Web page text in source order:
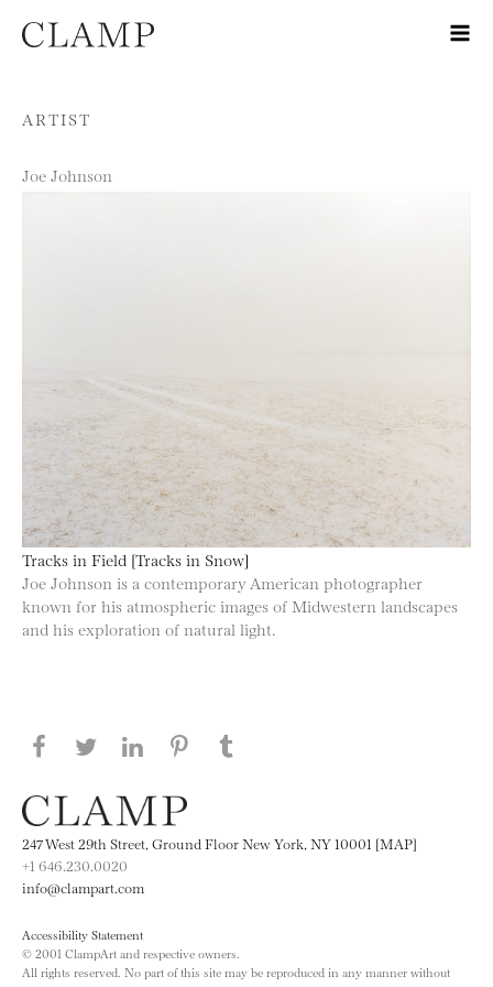
Skip to content
ARTIST
Joe Johnson
Tracks in Field [Tracks in Snow]
Joe Johnson is a contemporary American photographer
known for his atmospheric images of Midwestern landscapes
and his exploration of natural light.
Share this page on Facebook
Share this page on Twitter
Share this page on LinkedIN
Share this page on Pinterest
247 West 29th Street, Ground Floor New York, NY 10001 [MAP]
+1 646.230.0020
info@clampart.com
Accessibility Statement
© 2001 ClampArt and respective owners.
All rights reserved. No part of this site may be reproduced in any manner without